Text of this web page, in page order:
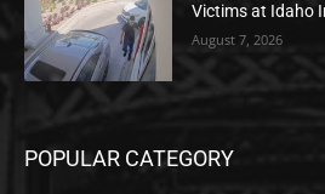
Victims at Idaho
August 7, 2026
POPULAR CATEGORY